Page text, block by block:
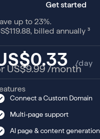
Get started
up to 23%.
billed annually ³
/day
US$9.99 /month
Connect a Custom Domain
Multi-page support
AI page & content generation